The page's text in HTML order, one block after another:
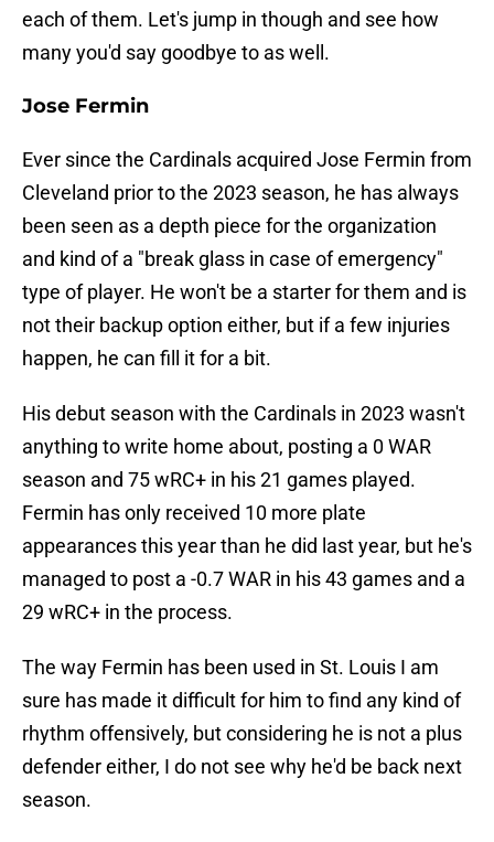
each of them. Let's jump in though and see how
many you'd say goodbye to as well.
Jose Fermin
Ever since the Cardinals acquired Jose Fermin from
Cleveland prior to the 2023 season, he has always
been seen as a depth piece for the organization
and kind of a "break glass in case of emergency"
type of player. He won't be a starter for them and is
not their backup option either, but if a few injuries
happen, he can fill it for a bit.
His debut season with the Cardinals in 2023 wasn't
anything to write home about, posting a 0 WAR
season and 75 wRC+ in his 21 games played.
Fermin has only received 10 more plate
appearances this year than he did last year, but he's
managed to post a -0.7 WAR in his 43 games and a
29 wRC+ in the process.
The way Fermin has been used in St. Louis I am
sure has made it difficult for him to find any kind of
rhythm offensively, but considering he is not a plus
defender either, I do not see why he'd be back next
season.